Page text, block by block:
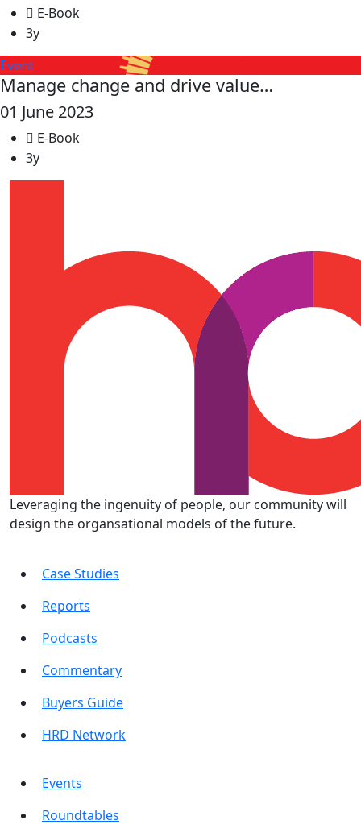
E-Book
3y
Event
Manage change and drive value…
01 June 2023
E-Book
3y
Leveraging the ingenuity of people, our community will
design the organsational models of the future.
Case Studies
Reports
Podcasts
Commentary
Buyers Guide
HRD Network
Events
Roundtables